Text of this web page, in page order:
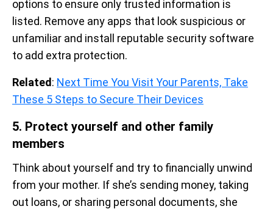
options to ensure only trusted information is
listed. Remove any apps that look suspicious or
unfamiliar and install reputable security software
to add extra protection.
Related: Next Time You Visit Your Parents, Take
These 5 Steps to Secure Their Devices
5. Protect yourself and other family
members
Think about yourself and try to financially unwind
from your mother. If she’s sending money, taking
out loans, or sharing personal documents, she